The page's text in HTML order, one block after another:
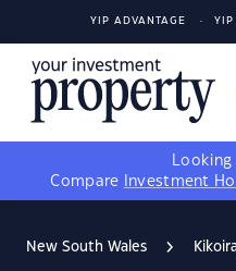
YIP ADVANTAGE YIP
Looking
Compare
Investment
New South Wales